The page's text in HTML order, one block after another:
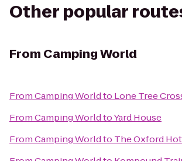
Other popular
From Camping World
FromCamping Worldto Lone Tree
FromCamping WorldtoYard House
FromCamping Worldto The Oxford